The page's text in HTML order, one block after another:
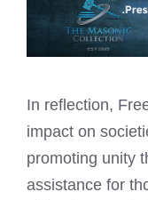
In reflection,
impact on
promoting unity
assistance for